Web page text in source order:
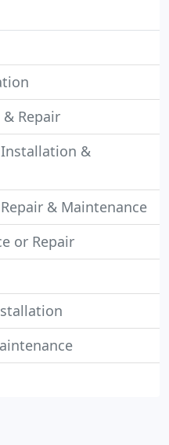
Repair
&
& Maintenance
or Repair